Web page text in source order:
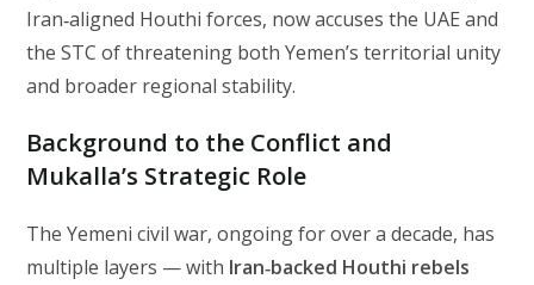
Iran‑aligned Houthi forces, now accuses the UAE and
the STC of threatening both Yemen’s territorial unity
and broader regional stability.
Background to the Conflict and
Mukalla’s Strategic Role
The Yemeni civil war, ongoing for over a decade, has
multiple layers — with Iran‑backed Houthi rebels